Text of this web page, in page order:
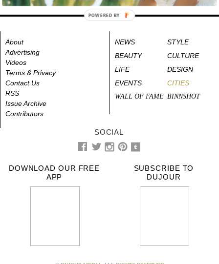
About
Advertising
Videos
Terms & Privacy
Contact Us
RSS
Issue Archive
Contributors
NEWS
STYLE
BEAUTY
CULTURE
LIFE
DESIGN
EVENTS
CITIES
WALL OF FAME BINNSHOT
SOCIAL
DOWNLOAD OUR FREE
APP
SUBSCRIBE TO
DUJOUR
POWERED BY